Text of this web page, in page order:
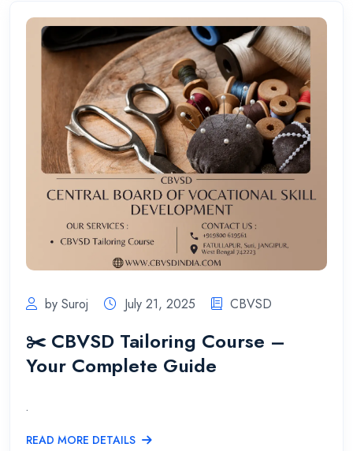
by Suroj July 21, 2025 CBVSD
✂️ CBVSD Tailoring Course –
Your Complete Guide
.
READ MORE DETAILS